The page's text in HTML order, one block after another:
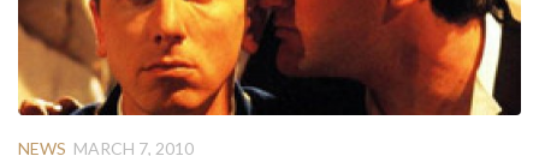
NEWS MARCH 7, 2010